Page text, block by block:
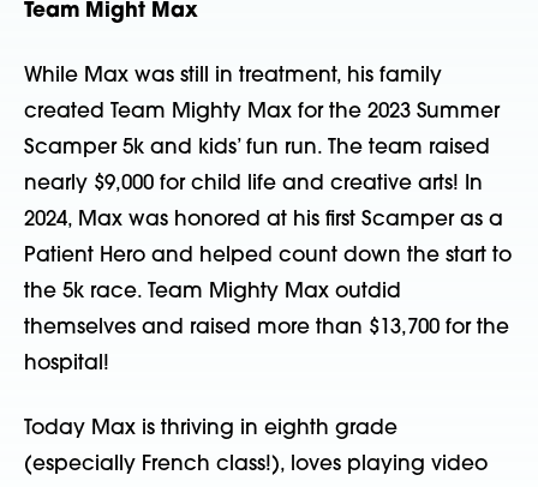
Team Might Max
While Max was still in treatment, his family
created Team Mighty Max for the 2023 Summer
Scamper 5k and kids’ fun run. The team raised
nearly $9,000 for child life and creative arts! In
2024, Max was honored at his first Scamper as a
Patient Hero and helped count down the start to
the 5k race. Team Mighty Max outdid
themselves and raised more than $13,700 for the
hospital!
Today Max is thriving in eighth grade
(especially French class!), loves playing video